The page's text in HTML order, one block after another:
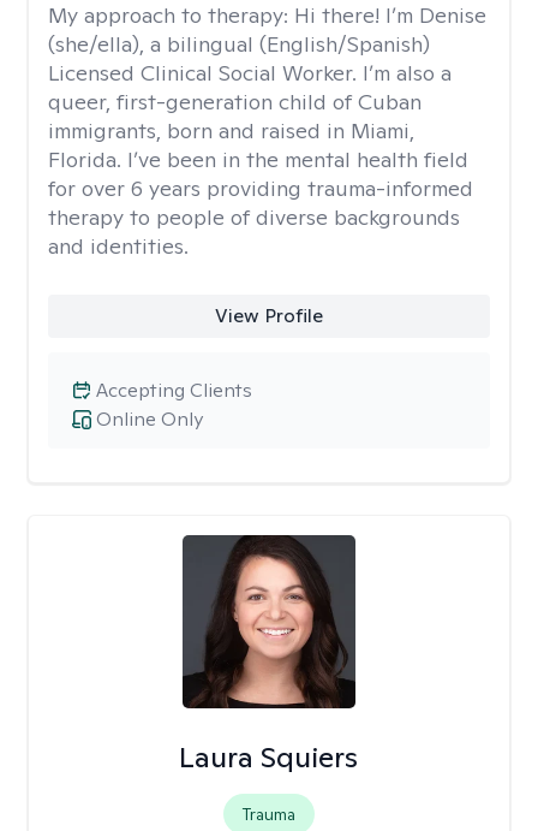
My approach to therapy: Hi there! I’m Denise
(she/ella), a bilingual (English/Spanish)
Licensed Clinical Social Worker. I’m also a
queer, first-generation child of Cuban
immigrants, born and raised in Miami,
Florida. I’ve been in the mental health field
for over 6 years providing trauma-informed
therapy to people of diverse backgrounds
and identities.
View Profile
Online Only
Accepting Clients
Laura Squiers
Trauma